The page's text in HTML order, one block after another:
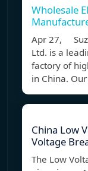
Wholesale
Apr 27,
Ltd. is a
factory of
in China.
China Low
Voltage
The Low